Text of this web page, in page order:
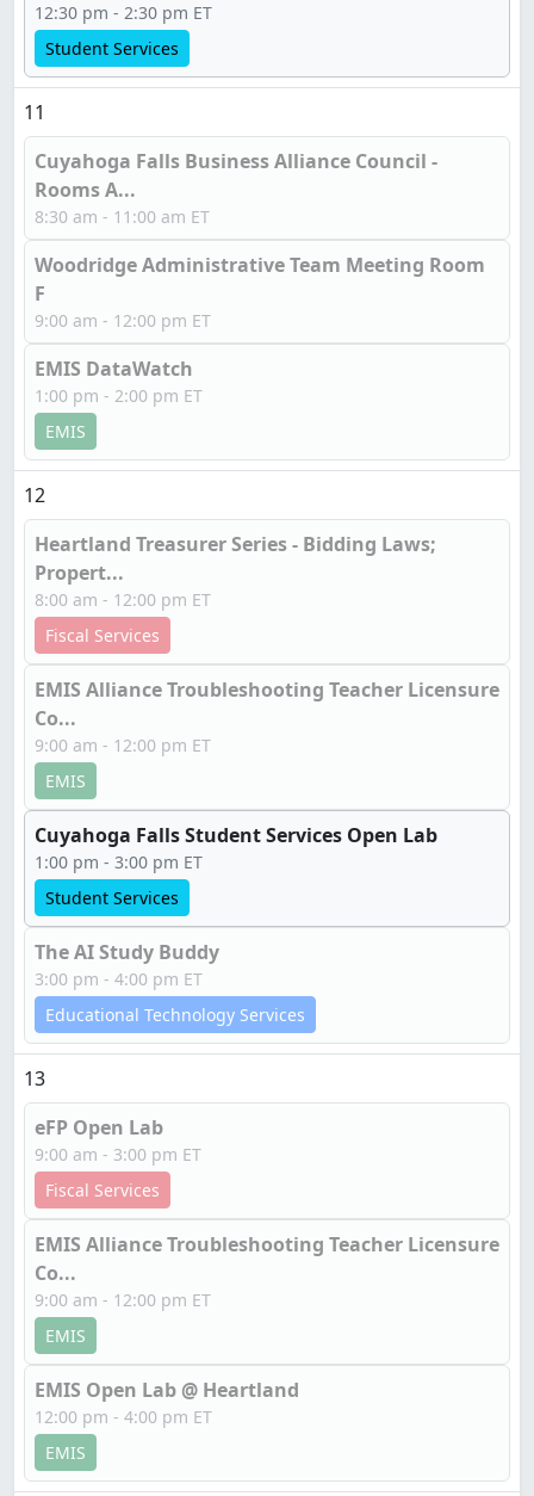
12:30 pm - 2:30 pm ET
Student Services
11
Cuyahoga Falls Business Alliance Council -
Rooms A...
8:30 am - 11:00 am ET
Woodridge Administrative Team Meeting Room
F
9:00 am - 12:00 pm ET
EMIS DataWatch
1:00 pm - 2:00 pm ET
EMIS
12
Heartland Treasurer Series - Bidding Laws;
Propert...
8:00 am - 12:00 pm ET
Fiscal Services
EMIS Alliance Troubleshooting Teacher Licensure
Co...
9:00 am - 12:00 pm ET
EMIS
Cuyahoga Falls Student Services Open Lab
1:00 pm - 3:00 pm ET
Student Services
The AI Study Buddy
3:00 pm - 4:00 pm ET
Educational Technology Services
13
eFP Open Lab
9:00 am - 3:00 pm ET
Fiscal Services
EMIS Alliance Troubleshooting Teacher Licensure
Co...
9:00 am - 12:00 pm ET
EMIS
EMIS Open Lab @ Heartland
12:00 pm - 4:00 pm ET
EMIS